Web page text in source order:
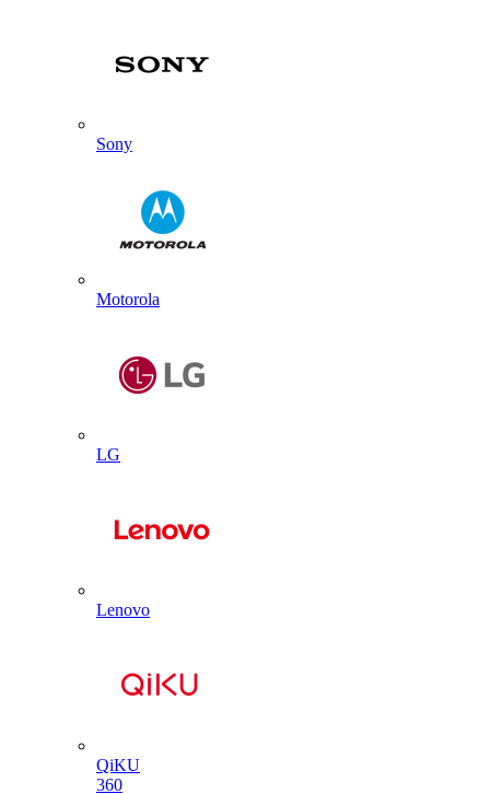
Sony
Motorola
LG
Lenovo
QiKU
360